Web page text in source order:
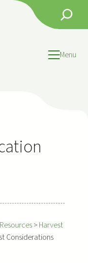
Search
Menu
>Harvest
Considerations